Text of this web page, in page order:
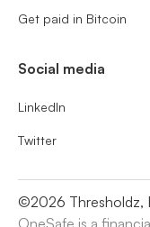
Get paid in Bitcoin
Social media
LinkedIn
Twitter
©2026 Thresholdz,
OneSafe is a